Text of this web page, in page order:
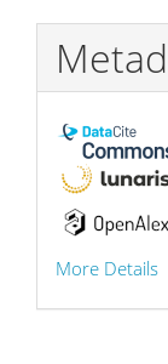
More Details